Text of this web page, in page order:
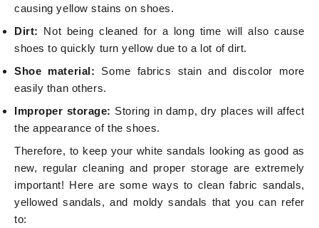
causing yellow stains on shoes.
Dirt: Not being cleaned for a long time will also cause
shoes to quickly turn yellow due to a lot of dirt.
Shoe material: Some fabrics stain and discolor more
easily than others.
Improper storage: Storing in damp, dry places will affect
the appearance of the shoes.
Therefore, to keep your white sandals looking as good as
new, regular cleaning and proper storage are extremely
important! Here are some ways to clean fabric sandals,
yellowed sandals, and moldy sandals that you can refer
to: